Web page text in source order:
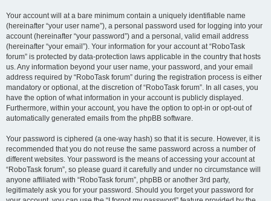
Your account will at a bare minimum contain a uniquely identifiable name
(hereinafter “your user name”), a personal password used for logging into your
account (hereinafter “your password”) and a personal, valid email address
(hereinafter “your email”). Your information for your account at “RoboTask
forum” is protected by data-protection laws applicable in the country that hosts
us. Any information beyond your user name, your password, and your email
address required by “RoboTask forum” during the registration process is either
mandatory or optional, at the discretion of “RoboTask forum”. In all cases, you
have the option of what information in your account is publicly displayed.
Furthermore, within your account, you have the option to opt-in or opt-out of
automatically generated emails from the phpBB software.
Your password is ciphered (a one-way hash) so that it is secure. However, it is
recommended that you do not reuse the same password across a number of
different websites. Your password is the means of accessing your account at
“RoboTask forum”, so please guard it carefully and under no circumstance will
anyone affiliated with “RoboTask forum”, phpBB or another 3rd party,
legitimately ask you for your password. Should you forget your password for